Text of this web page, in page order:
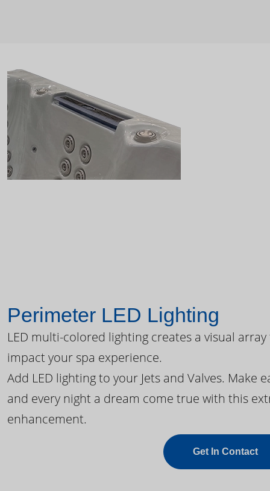
Perimeter LED Lighting
LED multi-colored lighting creates a visual
impact your spa experience.
Add LED lighting to your Jets and Valves. Make
and every night a dream come true with this
enhancement.
Get In Contact